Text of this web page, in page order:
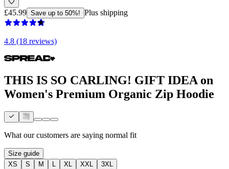
£45.99 Save up to 50%! Plus shipping
4.8 (18 reviews)
THIS IS SO CARLING! GIFT IDEA on
Women's Premium Organic Zip Hoodie
What our customers are saying normal fit
Size guide
XS
S M L XL XXL
3XL